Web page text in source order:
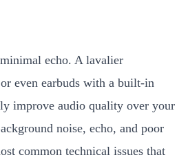
echo. A lavalier
even earbuds with a built-in
improve audio quality over your
noise, echo, and poor
common technical issues that